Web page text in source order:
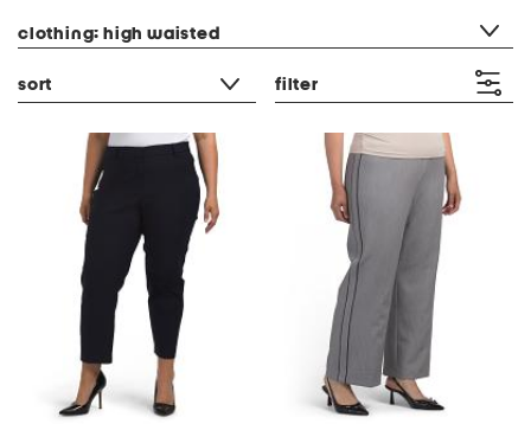
clothing: high waisted
sort filter